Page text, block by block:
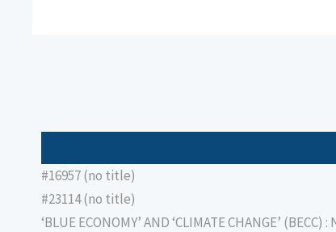
#16957 (no title)
#23114 (no title)
‘BLUE ECONOMY’ AND ‘CLIMATE CHANGE’